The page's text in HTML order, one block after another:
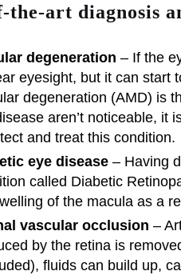
the-art diagnosis
degeneration – If the
eyesight, but it can start
degeneration (AMD) is
aren’t noticeable, it
and treat this condition.
eye disease – Having
called Diabetic
of the macula as a
vascular occlusion –
by the retina is
fluids can build up,